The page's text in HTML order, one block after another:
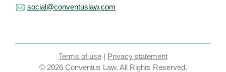
social@conventuslaw.com
Terms of use | Privacy statement
© 2026 Conventus Law. All Rights Reserved.